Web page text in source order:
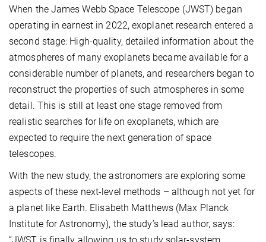
When the James Webb Space Telescope (JWST) began
operating in earnest in 2022, exoplanet research entered a
second stage: High-quality, detailed information about the
atmospheres of many exoplanets became available for a
considerable number of planets, and researchers began to
reconstruct the properties of such atmospheres in some
detail. This is still at least one stage removed from
realistic searches for life on exoplanets, which are
expected to require the next generation of space
telescopes.
With the new study, the astronomers are exploring some
aspects of these next-level methods – although not yet for
a planet like Earth. Elisabeth Matthews (Max Planck
Institute for Astronomy), the study’s lead author, says:
“JWST is finally allowing us to study solar-system